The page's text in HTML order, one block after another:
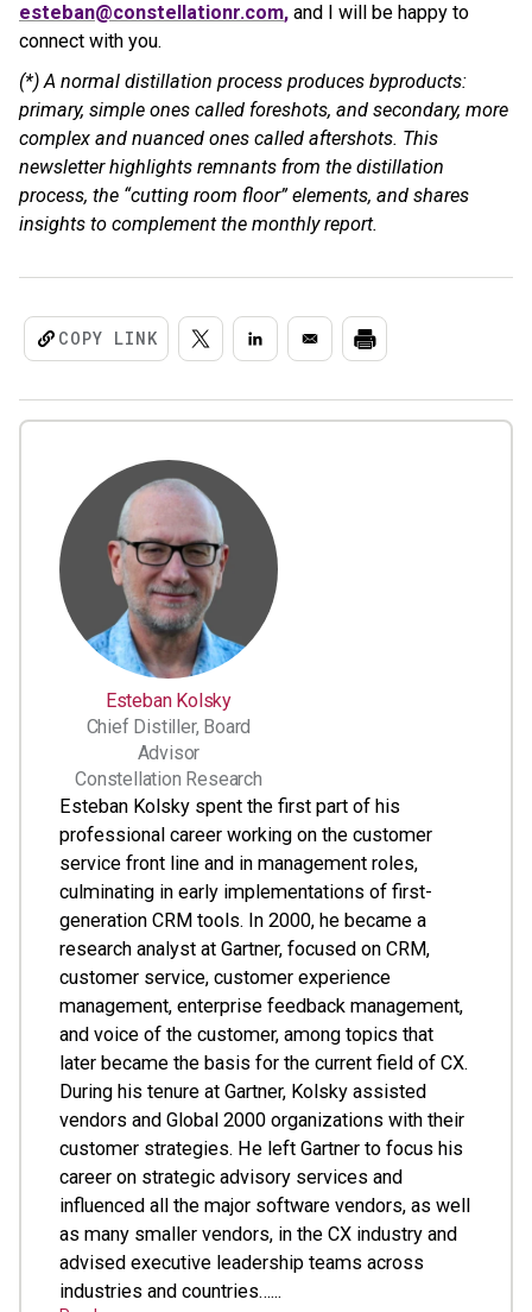
esteban@constellationr.com, and I will be happy to
connect with you.
(*) A normal distillation process produces byproducts:
primary, simple ones called foreshots, and secondary, more
complex and nuanced ones called aftershots. This
newsletter highlights remnants from the distillation
process, the “cutting room floor” elements, and shares
insights to complement the monthly report.
COPY LINK
Esteban Kolsky
Chief Distiller, Board
Advisor
Constellation Research
Esteban Kolsky spent the first part of his
professional career working on the customer
service front line and in management roles,
culminating in early implementations of first-
generation CRM tools. In 2000, he became a
research analyst at Gartner, focused on CRM,
customer service, customer experience
management, enterprise feedback management,
and voice of the customer, among topics that
later became the basis for the current field of CX.
During his tenure at Gartner, Kolsky assisted
vendors and Global 2000 organizations with their
customer strategies. He left Gartner to focus his
career on strategic advisory services and
influenced all the major software vendors, as well
as many smaller vendors, in the CX industry and
advised executive leadership teams across
industries and countries…...